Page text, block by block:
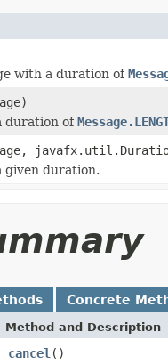
with a duration of
duration of
given duration.
Concrete
Method and Description
cancel ()